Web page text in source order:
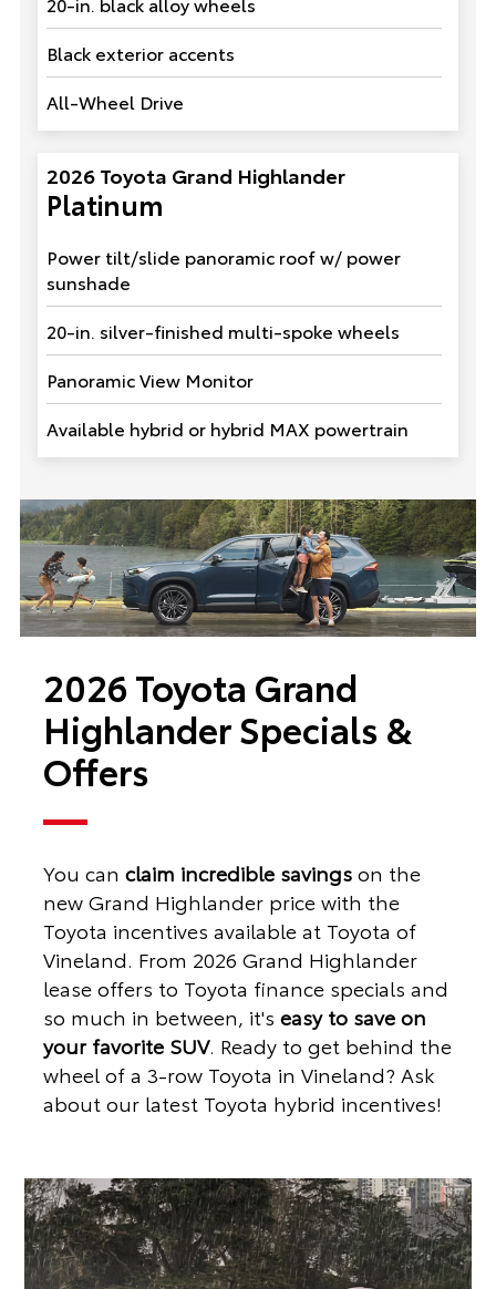
Black exterior accents
All-Wheel Drive
2026 Toyota Grand Highlander
Platinum
Power tilt/slide panoramic roof w/ power
sunshade
20-in. silver-finished multi-spoke wheels
Panoramic View Monitor
Available hybrid or hybrid MAX powertrain
2026 Toyota Grand
Highlander Specials &
Offers
You can claim incredible savingson the
new Grand Highlander price with the
Toyota incentives available at Toyota of
Vineland. From 2026 Grand Highlander
lease offers to Toyota finance specials and
so much in between, it's easy to save on
your favorite SUV. Ready to get behind the
wheel of a 3-row Toyota in Vineland? Ask
about our latest Toyota hybrid incentives!